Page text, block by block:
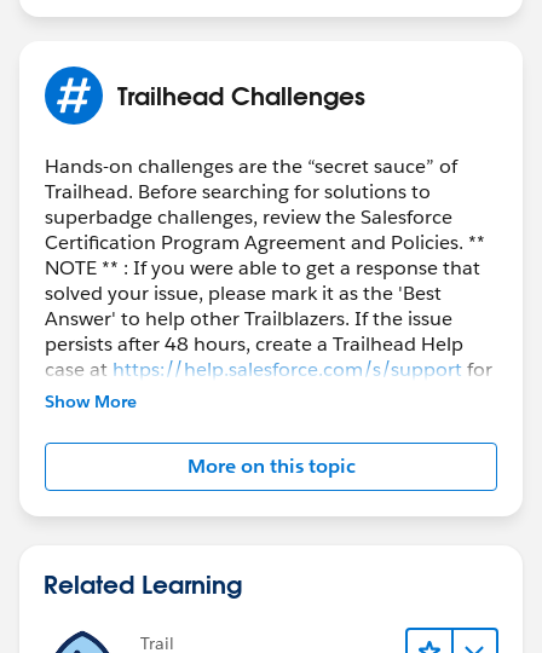
Trailhead Challenges
Hands-on challenges are the “secret sauce” of
Trailhead. Before searching for solutions to
superbadge challenges, review the Salesforce
Certification Program Agreement and Policies. **
NOTE ** : If you were able to get a response that
solved your issue, please mark it as the 'Best
Answer' to help other Trailblazers. If the issue
persists after 48 hours, create a Trailhead Help
case at https://help.salesforce.com/s/supportfor
further assistance.
Show More
More on this topic
Related Learning
Trail